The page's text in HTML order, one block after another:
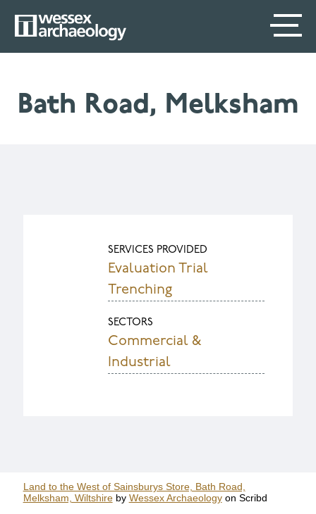
main
SECONDARY
MAIN
Bath Road, Melksham
SERVICES PROVIDED
Evaluation Trial
Trenching
SECTORS
Commercial &
Industrial
Land to the West of Sainsburys Store, Bath Road,
Melksham, Wiltshireby Wessex Archaeologyon Scribd